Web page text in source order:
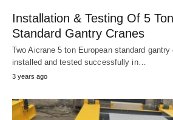
Installation & Testing Of 5
Standard Gantry Cranes
Two Aicrane 5 ton European standard
installed and tested successfully in…
3 years ago